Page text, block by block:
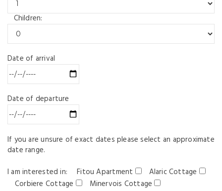
Children:
Date of arrival
Date of departure
If you are unsure of exact dates please select an approximate
date range.
I am interested in:
Fitou Apartment
Alaric Cottage
Corbiere Cottage
Minervois Cottage